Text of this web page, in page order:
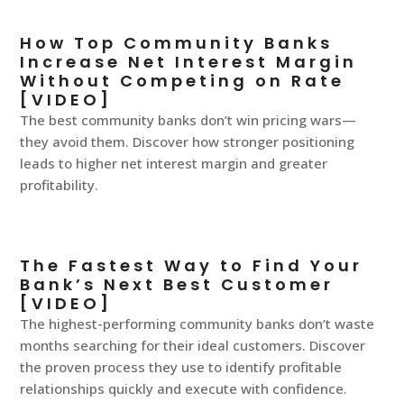
How Top Community Banks
Increase Net Interest Margin
Without Competing on Rate
[VIDEO]
The best community banks don’t win pricing wars—
they avoid them. Discover how stronger positioning
leads to higher net interest margin and greater
profitability.
The Fastest Way to Find Your
Bank’s Next Best Customer
[VIDEO]
The highest-performing community banks don’t waste
months searching for their ideal customers. Discover
the proven process they use to identify profitable
relationships quickly and execute with confidence.